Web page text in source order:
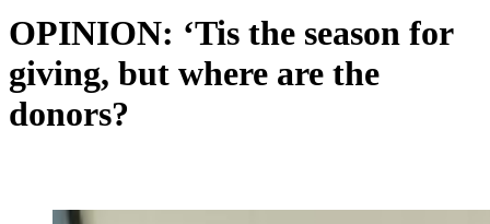
OPINION: ‘Tis the season for
giving, but where are the
donors?